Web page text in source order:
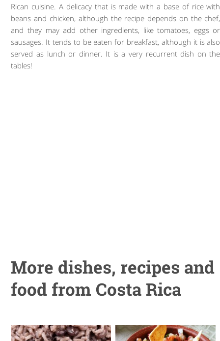
Rican cuisine. A delicacy that is made with a base of rice with
beans and chicken, although the recipe depends on the chef,
and they may add other ingredients, like tomatoes, eggs or
sausages. It tends to be eaten for breakfast, although it is also
served as lunch or dinner. It is a very recurrent dish on the
tables!
More dishes, recipes and
food from Costa Rica